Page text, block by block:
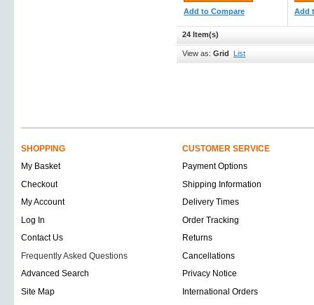
Add to Compare Add
24 Item(s)
View as: Grid List
SHOPPING
CUSTOMER SERVICE
My Basket
Payment Options
Checkout
Shipping Information
My Account
Delivery Times
Log In
Order Tracking
Contact Us
Returns
Frequently Asked Questions
Cancellations
Advanced Search
Privacy Notice
Site Map
International Orders